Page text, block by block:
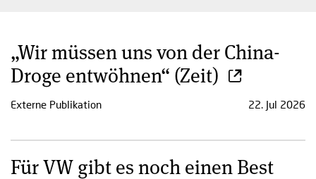
„Wir müssen uns von der China-
Droge entwöhnen“ (Zeit)
Externe Publikation 22. Jul 2026
Für VW gibt es noch einen Best